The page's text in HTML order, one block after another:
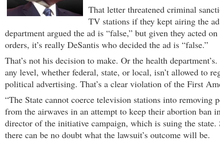
That letter threatened criminal
TV stations if they kept airing the
department argued the ad is “false,” but given they acted on
orders, it’s really DeSantis who decided the ad is “false.”
That’s not his decision to make. Or the health
any level, whether federal, state, or local, isn’t allowed to
political advertising. That’s a clear violation of the First
“The State cannot coerce television stations into removing
from the airwaves in an attempt to keep their abortion ban
director of the initiative campaign, which is suing the state.
there can be no doubt what the lawsuit’s outcome will be.